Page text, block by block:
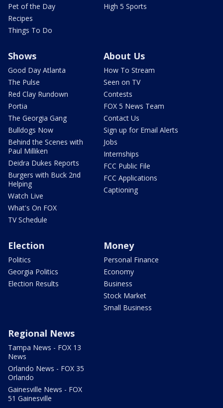
Pet of the Day
Recipes
Things To Do
High 5 Sports
Shows
Good Day Atlanta
The Pulse
Red Clay Rundown
Portia
The Georgia Gang
Bulldogs Now
Behind the Scenes with
Paul Milliken
Deidra Dukes Reports
Burgers with Buck 2nd
Helping
Watch Live
What's On FOX
TV Schedule
About Us
How To Stream
Seen on TV
Contests
FOX 5 News Team
Contact Us
Sign up for Email Alerts
Jobs
Internships
FCC Public File
FCC Applications
Captioning
Election
Politics
Georgia Politics
Election Results
Money
Personal Finance
Economy
Business
Stock Market
Small Business
Regional News
Tampa News - FOX 13
News
Orlando News - FOX 35
Orlando
Gainesville News - FOX
51 Gainesville